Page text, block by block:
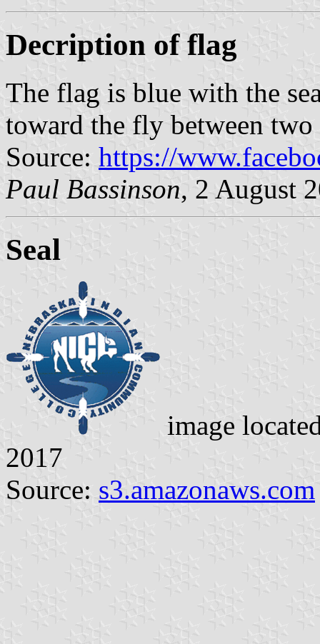
Decription of flag
The flag is blue with the
toward the fly between
Source: https://
Paul Bassinson, 2 August
Seal
image
2017
Source: s3.amazonaws.com